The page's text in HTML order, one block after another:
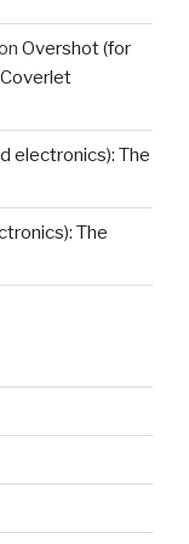
Overshot (for
electronics): The
The